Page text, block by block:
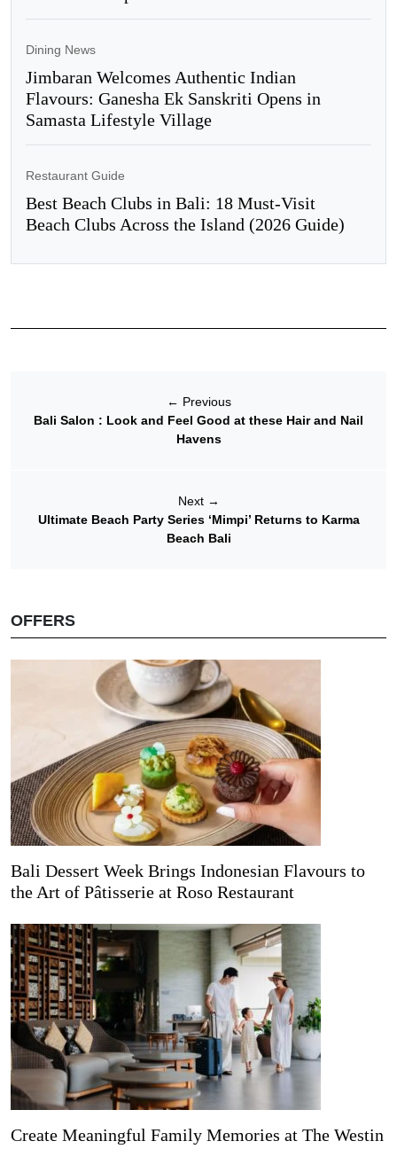
Dining News
Jimbaran Welcomes Authentic Indian
Flavours: Ganesha Ek Sanskriti Opens in
Samasta Lifestyle Village
Restaurant Guide
Best Beach Clubs in Bali: 18 Must-Visit
Beach Clubs Across the Island (2026 Guide)
← Previous
Bali Salon : Look and Feel Good at these Hair and Nail
Havens
Next →
Ultimate Beach Party Series ‘Mimpi’ Returns to Karma
Beach Bali
OFFERS
Bali Dessert Week Brings Indonesian Flavours to
the Art of Pâtisserie at Roso Restaurant
Create Meaningful Family Memories at The Westin